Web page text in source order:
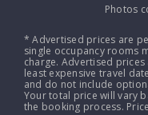
Photos
* Advertised prices are
single occupancy rooms
charge. Advertised
least expensive travel
and do not include
Your total price will vary
the booking process.